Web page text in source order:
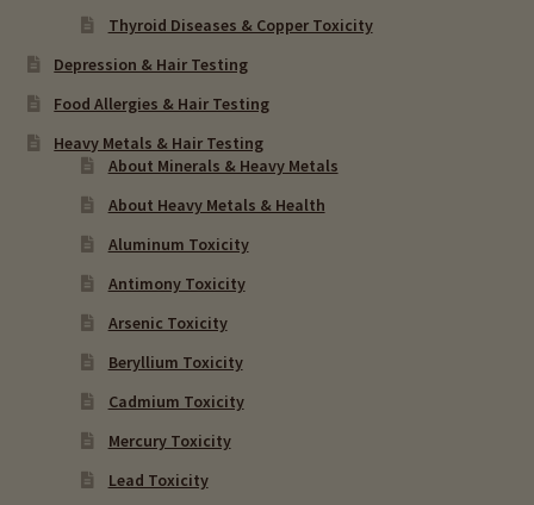
Thyroid Diseases & Copper Toxicity
Depression & Hair Testing
Food Allergies & Hair Testing
Heavy Metals & Hair Testing
About Minerals & Heavy Metals
About Heavy Metals & Health
Aluminum Toxicity
Antimony Toxicity
Arsenic Toxicity
Beryllium Toxicity
Cadmium Toxicity
Mercury Toxicity
Lead Toxicity